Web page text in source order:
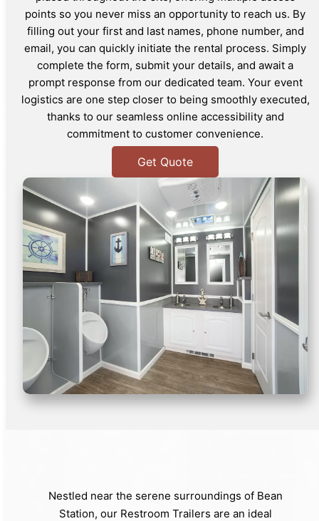
points so you never miss an opportunity to reach us. By
filling out your first and last names, phone number, and
email, you can quickly initiate the rental process. Simply
complete the form, submit your details, and await a
prompt response from our dedicated team. Your event
logistics are one step closer to being smoothly executed,
thanks to our seamless online accessibility and
commitment to customer convenience.
Get Quote
Nestled near the serene surroundings of Bean
Station, our Restroom Trailers are an ideal